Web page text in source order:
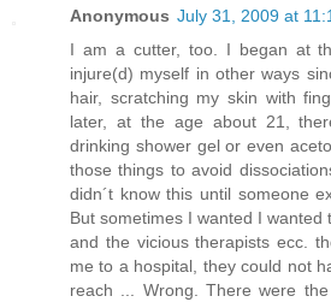
Anonymous July 31, 2009 at
I am a cutter, too. I began at
injure(d) myself in other ways
hair, scratching my skin with
later, at the age about 21,
drinking shower gel or even
those things to avoid
didn´t know this until someone
But sometimes I wanted I
and the vicious therapists ecc.
me to a hospital, they could not
reach ... Wrong. There were